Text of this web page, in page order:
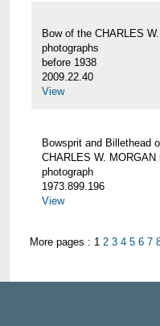
Bow of the CHARLES
photographs
before 1938
2009.22.40
View
Bowsprit and Billethead
CHARLES W.
photograph
1973.899.196
View
More pages : 1 2 3 4 5 6 7